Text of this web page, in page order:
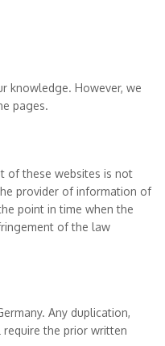
knowledge. However, we
pages.
of these websites is not
provider of information of
point in time when the
of the law
Any duplication,
the prior written